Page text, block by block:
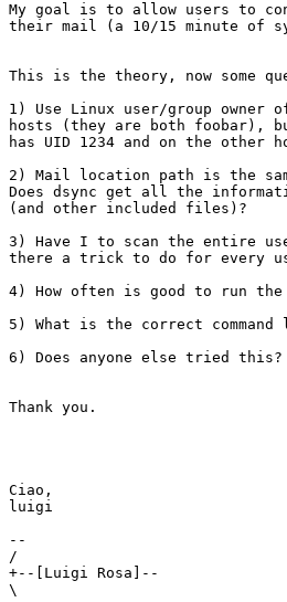
My goal is to allow users to
their mail (a 10/15 minute of
This is the theory, now some
1) Use Linux user/group
hosts (they are both foobar),
has UID 1234 and on the other
2) Mail location path is the
Does dsync get all the
(and other included files)?
3) Have I to scan the entire
there a trick to do for every
4) How often is good to run the
5) What is the correct
6) Does anyone else tried
Thank you.
Ciao,
luigi
--
/
+--[Luigi Rosa]--
\